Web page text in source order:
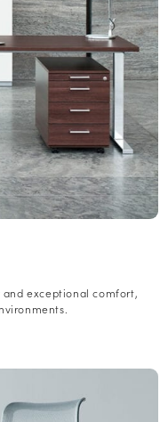
exceptional comfort,